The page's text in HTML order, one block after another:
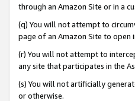
through an Amazon Site or in a
(q) You will not attempt to
page of an Amazon Site to open
(r) You will not attempt to
any site that participates in the
(s) You will not artificially
or otherwise.